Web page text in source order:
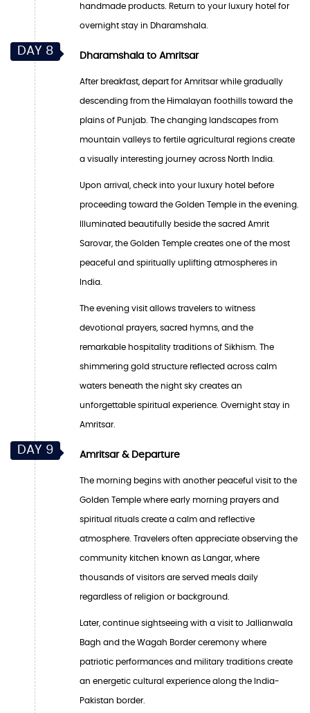
handmade products. Return to your luxury hotel for
overnight stay in Dharamshala.
DAY 8 Dharamshala to Amritsar
After breakfast, depart for Amritsar while gradually
descending from the Himalayan foothills toward the
plains of Punjab. The changing landscapes from
mountain valleys to fertile agricultural regions create
a visually interesting journey across North India.
Upon arrival, check into your luxury hotel before
proceeding toward the Golden Temple in the evening.
Illuminated beautifully beside the sacred Amrit
Sarovar, the Golden Temple creates one of the most
peaceful and spiritually uplifting atmospheres in
India.
The evening visit allows travelers to witness
devotional prayers, sacred hymns, and the
remarkable hospitality traditions of Sikhism. The
shimmering gold structure reflected across calm
waters beneath the night sky creates an
unforgettable spiritual experience. Overnight stay in
Amritsar.
DAY 9 Amritsar & Departure
The morning begins with another peaceful visit to the
Golden Temple where early morning prayers and
spiritual rituals create a calm and reflective
atmosphere. Travelers often appreciate observing the
community kitchen known as Langar, where
thousands of visitors are served meals daily
regardless of religion or background.
Later, continue sightseeing with a visit to Jallianwala
Bagh and the Wagah Border ceremony where
patriotic performances and military traditions create
an energetic cultural experience along the India-
Pakistan border.